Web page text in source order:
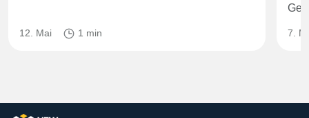
12. Mai 1 min 7.